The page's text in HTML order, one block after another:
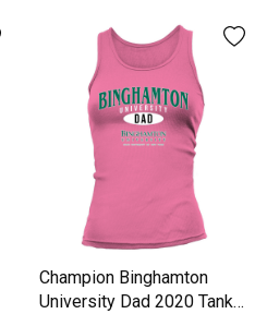
Champion Binghamton
University Dad 2020 Tank